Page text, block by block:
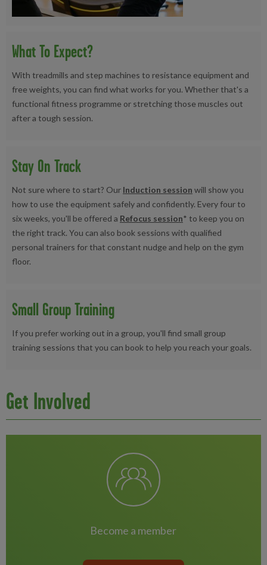
What To Expect?
With treadmills and step machines to resistance equipment and
free weights, you can find what works for you. Whether that's a
functional fitness programme or stretching those muscles out
after a tough session.
Stay On Track
Not sure where to start? Our Induction session will show you
how to use the equipment safely and confidently. Every four to
six weeks, you'll be offered a Refocus session* to keep you on
the right track. You can also book sessions with qualified
personal trainers for that constant nudge and help on the gym
floor.
Small Group Training
If you prefer working out in a group, you'll find small group
training sessions that you can book to help you reach your goals.
Get Involved
become a member